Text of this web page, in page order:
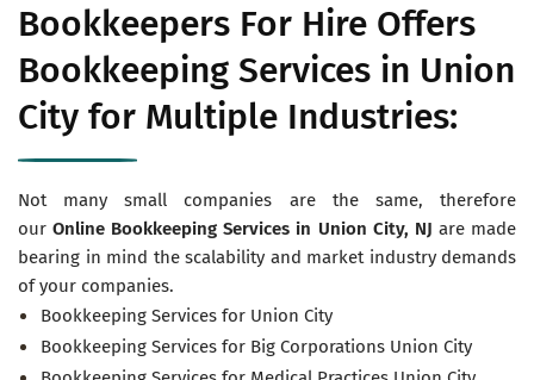
Bookkeepers For Hire Offers
Bookkeeping Services in Union
City for Multiple Industries:
Not many small companies are the same, therefore
ourOnline Bookkeeping Services in Union City, NJ are made
bearing in mind the scalability and market industry demands
of your companies.
Bookkeeping Services for Union City
Bookkeeping Services for Big Corporations Union City